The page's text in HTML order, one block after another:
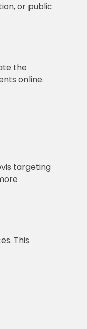
or public
the
online.
targeting
This